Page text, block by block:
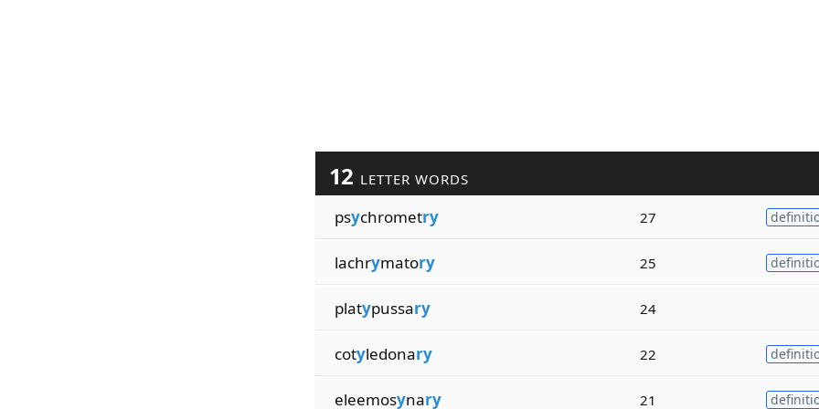
12 LETTER WORDS
psychrometry 27
lachrymatory 25
platypussary 24
cotyledonary 22
eleemosynary 21